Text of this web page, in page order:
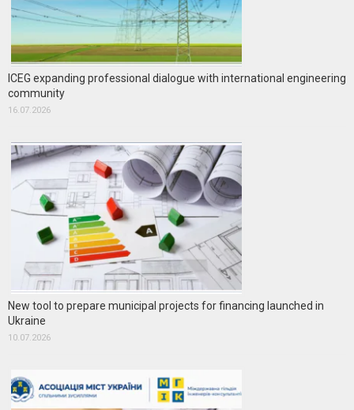
ICEG expanding professional dialogue with international engineering
community
16.07.2026
New tool to prepare municipal projects for financing launched in
Ukraine
10.07.2026